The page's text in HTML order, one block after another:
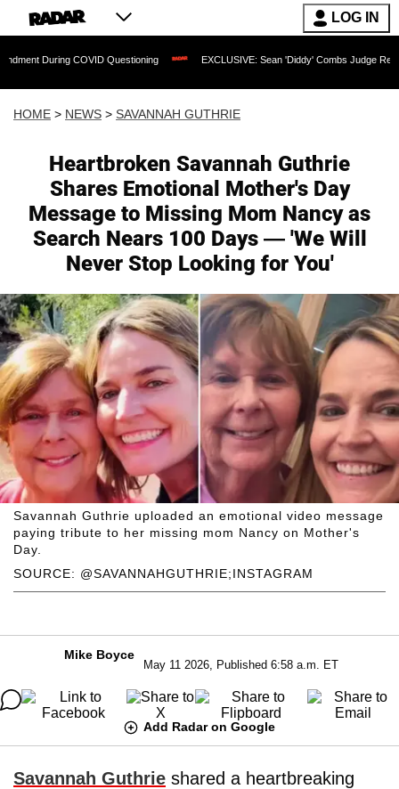
LOG IN
COVID Questioning EXCLUSIVE: Sean 'Diddy' Combs Judge Rejects
HOME > NEWS > SAVANNAH GUTHRIE
Heartbroken Savannah Guthrie
Shares Emotional Mother's Day
Message to Missing Mom Nancy as
Search Nears 100 Days — 'We Will
Never Stop Looking for You'
SOURCE: @SAVANNAHGUTHRIE;INSTAGRAM
Savannah Guthrie uploaded an emotional video message
paying tribute to her missing mom Nancy on Mother's
Day.
Mike Boyce
May 11 2026, Published 6:58 a.m. ET
Add Radar on Google
Savannah Guthrie shared a heartbreaking